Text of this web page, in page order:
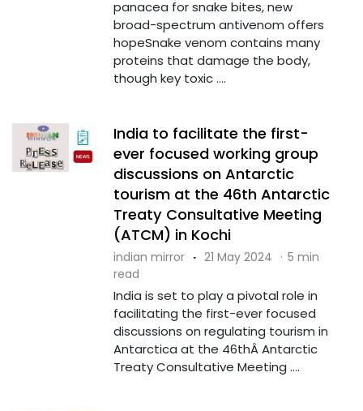
panacea for snake bites, new
broad-spectrum antivenom offers
hopeSnake venom contains many
proteins that damage the body,
though key toxic ....
India to facilitate the first-
ever focused working group
discussions on Antarctic
tourism at the 46th Antarctic
Treaty Consultative Meeting
(ATCM) in Kochi
indian mirror · 21 May 2024 · 5 min
read
India is set to play a pivotal role in
facilitating the first-ever focused
discussions on regulating tourism in
Antarctica at the 46thÂ Antarctic
Treaty Consultative Meeting ....